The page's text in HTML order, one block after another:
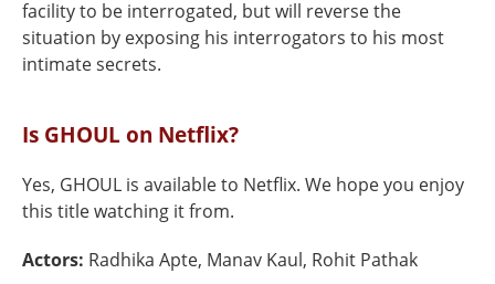
facility to be interrogated, but will reverse the
situation by exposing his interrogators to his most
intimate secrets.
Is GHOUL on Netflix?
Yes, GHOUL is available to Netflix. We hope you enjoy
this title watching it from.
Actors: Radhika Apte, Manav Kaul, Rohit Pathak